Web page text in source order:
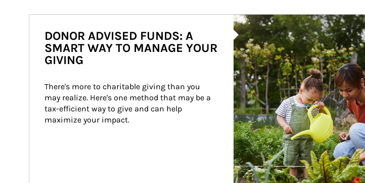
Article Image
DONOR ADVISED FUNDS: A
SMART WAY TO MANAGE YOUR
GIVING
There's more to charitable giving than you
may realize. Here's one method that may be a
tax-efficient way to give and can help
maximize your impact.